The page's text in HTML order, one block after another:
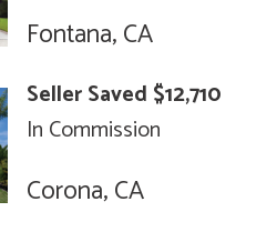
Fontana, CA
Seller Saved $12,710
In Commission
Corona, CA